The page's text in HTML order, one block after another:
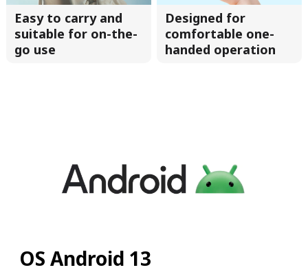
Easy to carry and
suitable for on-the-
go use
Designed for
comfortable one-
handed operation
OS Android 13